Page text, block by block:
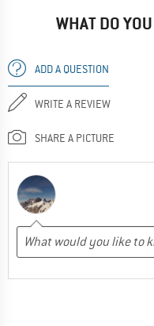
WHAT DO
ADD A QUESTION
WRITE A REVIEW
SHARE A PICTURE